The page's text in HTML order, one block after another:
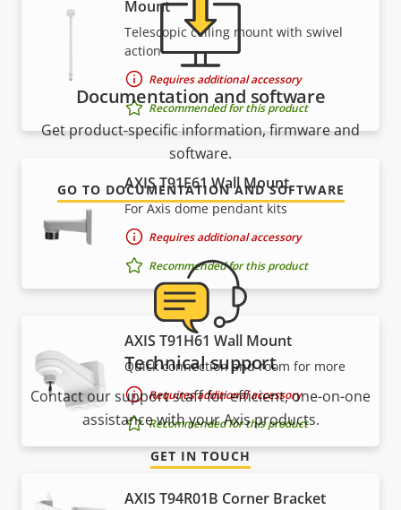
Mount
Telescopic ceiling mount with swivel
action
Requires additional accessory
Recommended for this product
AXIS T91E61 Wall Mount
For Axis dome pendant kits
Requires additional accessory
Recommended for this product
AXIS T91H61 Wall Mount
Quick connection and room for more
Requires additional accessory
Recommended for this product
AXIS T94R01B Corner Bracket
Documentation and software
Get product-specific information, firmware and
software.
GO TO DOCUMENTATION AND SOFTWARE
Technical support
Contact our support staff for efficient, one-on-one
assistance with your Axis products.
GET IN TOUCH